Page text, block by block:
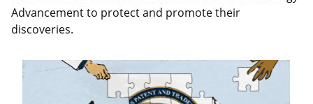
Advancement to protect and promote their
discoveries.